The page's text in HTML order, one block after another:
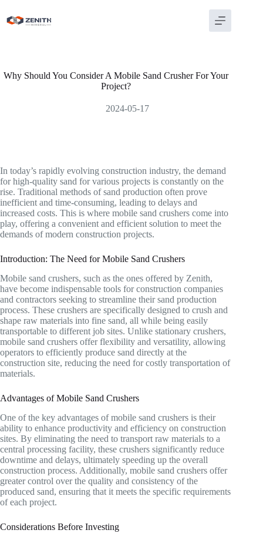
content
Why Should You Consider A Mobile Sand Crusher For Your
Project?
2024-05-17
In today’s rapidly evolving construction industry, the demand
for high-quality sand for various projects is constantly on the
rise. Traditional methods of sand production often prove
inefficient and time-consuming, leading to delays and
increased costs. This is where mobile sand crushers come into
play, offering a convenient and efficient solution to meet the
demands of modern construction projects.
Introduction: The Need for Mobile Sand Crushers
Mobile sand crushers, such as the ones offered by Zenith,
have become indispensable tools for construction companies
and contractors seeking to streamline their sand production
process. These crushers are specifically designed to crush and
shape raw materials into fine sand, all while being easily
transportable to different job sites. Unlike stationary crushers,
mobile sand crushers offer flexibility and versatility, allowing
operators to efficiently produce sand directly at the
construction site, reducing the need for costly transportation of
materials.
Advantages of Mobile Sand Crushers
One of the key advantages of mobile sand crushers is their
ability to enhance productivity and efficiency on construction
sites. By eliminating the need to transport raw materials to a
central processing facility, these crushers significantly reduce
downtime and delays, ultimately speeding up the overall
construction process. Additionally, mobile sand crushers offer
greater control over the quality and consistency of the
produced sand, ensuring that it meets the specific requirements
of each project.
Considerations Before Investing